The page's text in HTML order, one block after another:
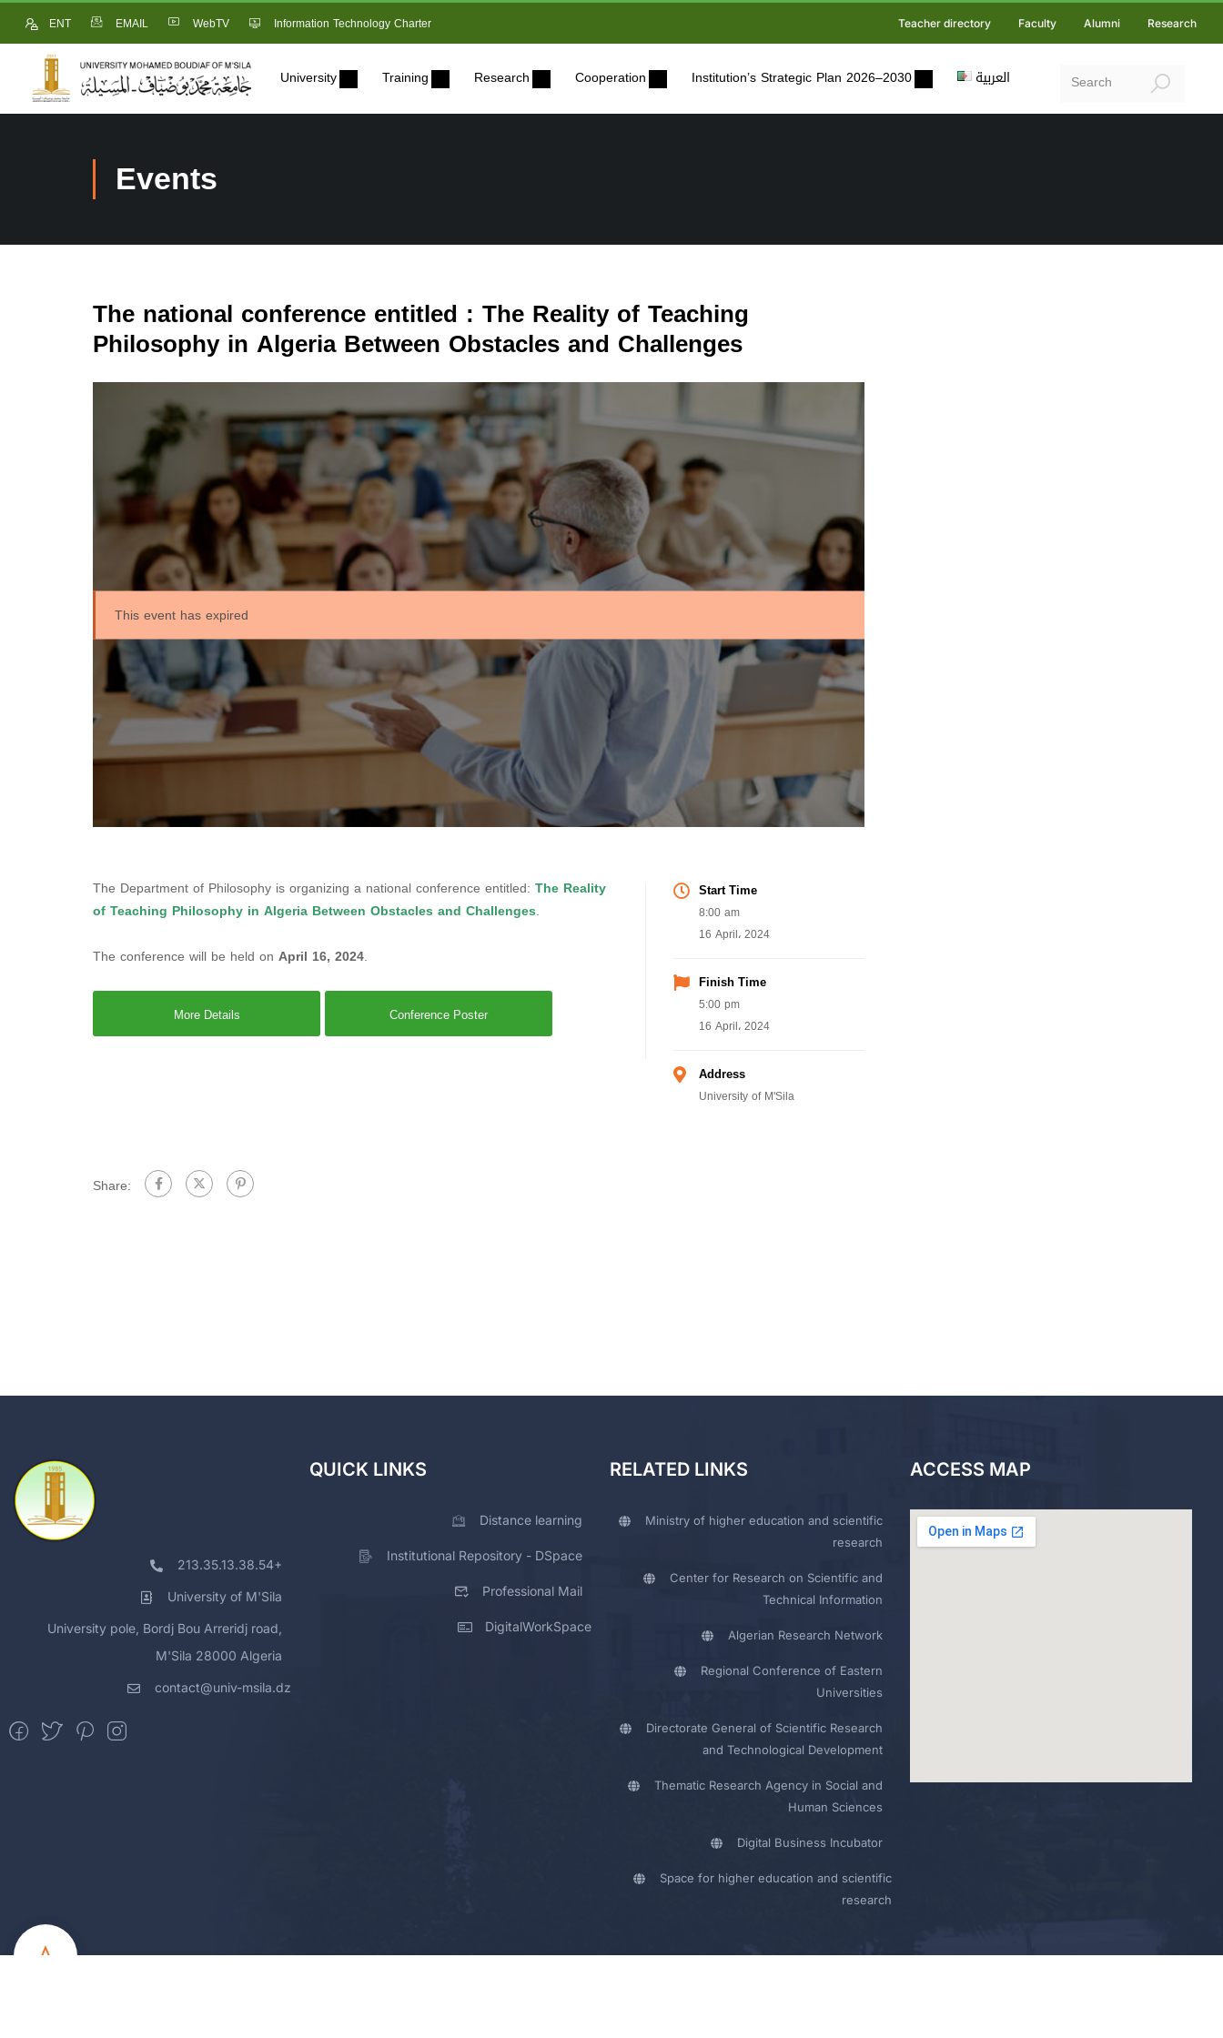
ENT EMAIL WebTV Information Technology Charter Teacher directory Faculty Alumni Research
University Training Research Cooperation Institution’s Strategic Plan 2026–2030 العربية
Events
The national conference entitled : The Reality of Teaching
Philosophy in Algeria Between Obstacles and Challenges
This event has expired
The Department of Philosophy is organizing a national conference entitled: The Reality
of Teaching Philosophy in Algeria Between Obstacles and Challenges.
The conference will be held on April 16, 2024.
More Details Conference Poster
Start Time
8:00 am
16 April، 2024
Finish Time
5:00 pm
16 April، 2024
Address
University of M'Sila
Share:
213.35.13.38.54+
University of M'Sila
University pole, Bordj Bou Arreridj road,
M'Sila 28000 Algeria
contact@univ-msila.dz
QUICK LINKS
Distance learning
Institutional Repository - DSpace
Professional Mail
DigitalWorkSpace
RELATED LINKS
Ministry of higher education and scientific
research
Center for Research on Scientific and
Technical Information
Algerian Research Network
Regional Conference of Eastern
Universities
Directorate General of Scientific Research
and Technological Development
Thematic Research Agency in Social and
Human Sciences
Digital Business Incubator
Space for higher education and scientific
research
ACCESS MAP